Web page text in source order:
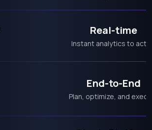
Real-time
Instant analytics to
End-to-End
Plan, optimize, and